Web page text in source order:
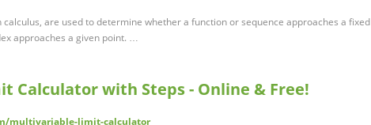
are used to determine whether a function or sequence approaches a fixed
approaches a given point. …
Calculator with Steps - Online & Free!
multivariable-limit-calculator